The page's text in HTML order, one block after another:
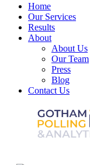
Home
Our Services
Results
About
About Us
Our Team
Press
Blog
Contact Us